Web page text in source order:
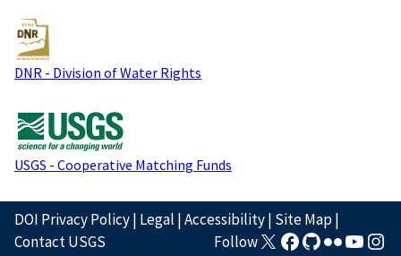
DNR - Division of Water Rights
USGS - Cooperative Matching Funds
DOI Privacy Policy| Legal |Accessibility| Site Map|
Contact USGS
Follow